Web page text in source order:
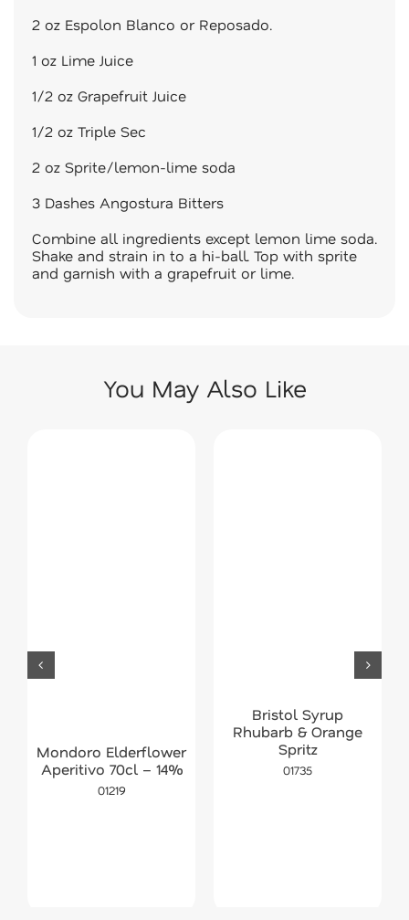
2 oz Espolon Blanco or Reposado.
1 oz Lime Juice
1/2 oz Grapefruit Juice
1/2 oz Triple Sec
2 oz Sprite/lemon-lime soda
3 Dashes Angostura Bitters
Combine all ingredients except lemon lime soda.
Shake and strain in to a hi-ball. Top with sprite
and garnish with a grapefruit or lime.
You May Also Like
Mondoro Elderflower
Aperitivo 70cl – 14%
01219
Bristol Syrup
Rhubarb & Orange
Spritz
01735